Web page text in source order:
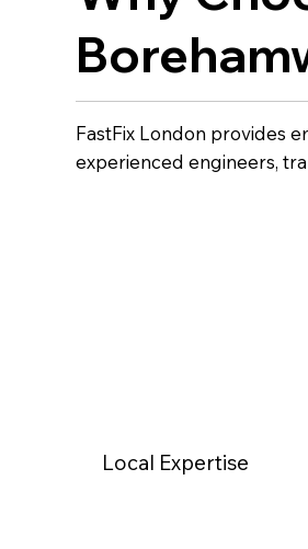
FastFix London provides
experienced engineers,
Local Expertise